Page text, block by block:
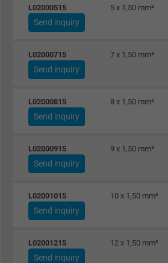
Name
Expire
Purpose
Contains a
and display
Name
Google Ad
Expire
L02000515 5 x 1,50 mm²
Send inquiry
L02000715 7 x 1,50 mm²
Send inquiry
L02000815 8 x 1,50 mm²
Send inquiry
L02000915 9 x 1,50 mm²
Send inquiry
L02001015 10 x 1,50 mm²
Send inquiry
L02001215 12 x 1,50 mm²
Send inquiry